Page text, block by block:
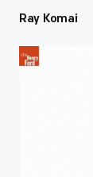
Ray Komai